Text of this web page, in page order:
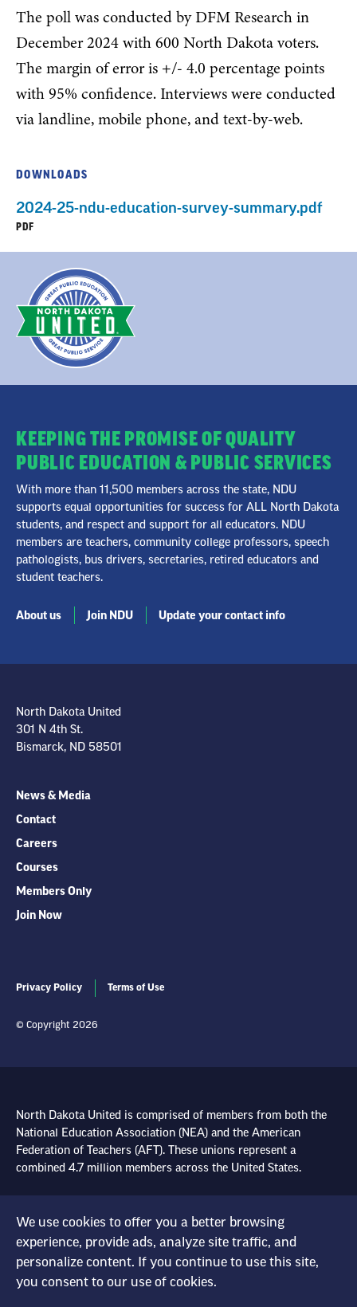
We use cookies to offer you a better browsing
experience, provide ads, analyze site traffic, and
personalize content. If you continue to use this site,
you consent to our use of cookies.
The poll was conducted by DFM Research in
December 2024 with 600 North Dakota voters.
The margin of error is +/- 4.0 percentage points
with 95% confidence. Interviews were conducted
via landline, mobile phone, and text-by-web.
DOWNLOADS
2024-25-ndu-education-survey-summary.pdf
PDF
KEEPING THE PROMISE OF QUALITY
PUBLIC EDUCATION & PUBLIC SERVICES
With more than 11,500 members across the state, NDU
supports equal opportunities for success for ALL North Dakota
students, and respect and support for all educators. NDU
members are teachers, community college professors, speech
pathologists, bus drivers, secretaries, retired educators and
student teachers.
About us Join NDU Update your contact info
North Dakota United
301 N 4th St.
Bismarck, ND 58501
News & Media
Contact
Careers
Courses
Members Only
Join Now
Privacy Policy Terms of Use
© Copyright 2026
North Dakota United is comprised of members from both the
National Education Association (NEA) and the American
Federation of Teachers (AFT). These unions represent a
combined 4.7 million members across the United States.
Learn more at NEA.org
Learn more at AFT.org